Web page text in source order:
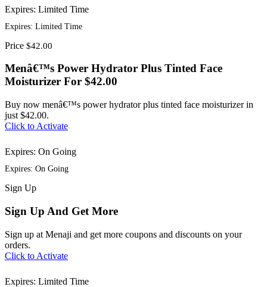
Expires: Limited Time
Expires: Limited Time
Price $42.00
Menâ€™s Power Hydrator Plus Tinted Face
Moisturizer For $42.00
Buy now menâ€™s power hydrator plus tinted face moisturizer in
just $42.00.
Click to Activate
Expires: On Going
Expires: On Going
Sign Up
Sign Up And Get More
Sign up at Menaji and get more coupons and discounts on your
orders.
Click to Activate
Expires: Limited Time